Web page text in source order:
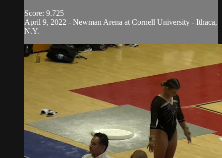
Score: 9.725
April 9, 2022 - Newman Arena at Cornell University - Ithaca,
N.Y.